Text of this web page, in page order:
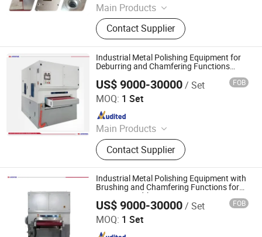
Main Products
Laser Cleaning Machine, Laser
Welding Machine, Deburring
Machine, Metal Polishing Machine,
Metal Chamfering Machine, Plasma
Cutting Machine, Powder Coating
Equipment, Fiber Laser Cutting
Machine, Powder Coating Booth,
Powder Coating Oven
Contact Supplier
Industrial Metal Polishing Equipment for
Deburring and Chamfering Functions
US$ 9000-30000/ Set FOB
MOQ: 1 Set
Main Products
Laser Cleaning Machine, Laser
Welding Machine, Deburring
Machine, Metal Polishing Machine,
Metal Chamfering Machine, Plasma
Cutting Machine, Powder Coating
Equipment, Fiber Laser Cutting
Machine, Powder Coating Booth,
Powder Coating Oven
Contact Supplier
Jinan D. Ventus Mechanical Equipment Co., Ltd.
Since 2022
Industrial Metal Polishing Equipment with
Brushing and Chamfering Functions for
1000mm Width
US$ 9000-30000/ Set FOB
MOQ: 1 Set
Jinan D. Ventus Mechanical Equipment Co., Ltd.
Since 2022